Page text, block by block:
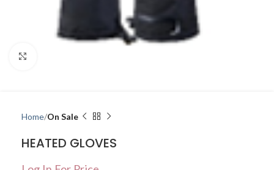
Home On Sale
HEATED GLOVES